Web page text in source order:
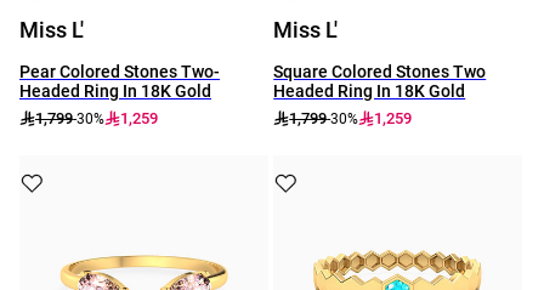
Miss L'
Pear Colored Stones Two-
Headed Ring In 18K Gold
1,799-30% 1,259
Miss L'
Square Colored Stones Two
Headed Ring In 18K Gold
1,799-30% 1,259